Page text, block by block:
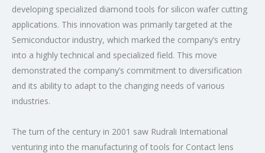
developing specialized diamond tools for silicon wafer cutting
applications. This innovation was primarily targeted at the
Semiconductor industry, which marked the company’s entry
into a highly technical and specialized field. This move
demonstrated the company’s commitment to diversification
and its ability to adapt to the changing needs of various
industries.
The turn of the century in 2001 saw Rudrali International
venturing into the manufacturing of tools for Contact lens